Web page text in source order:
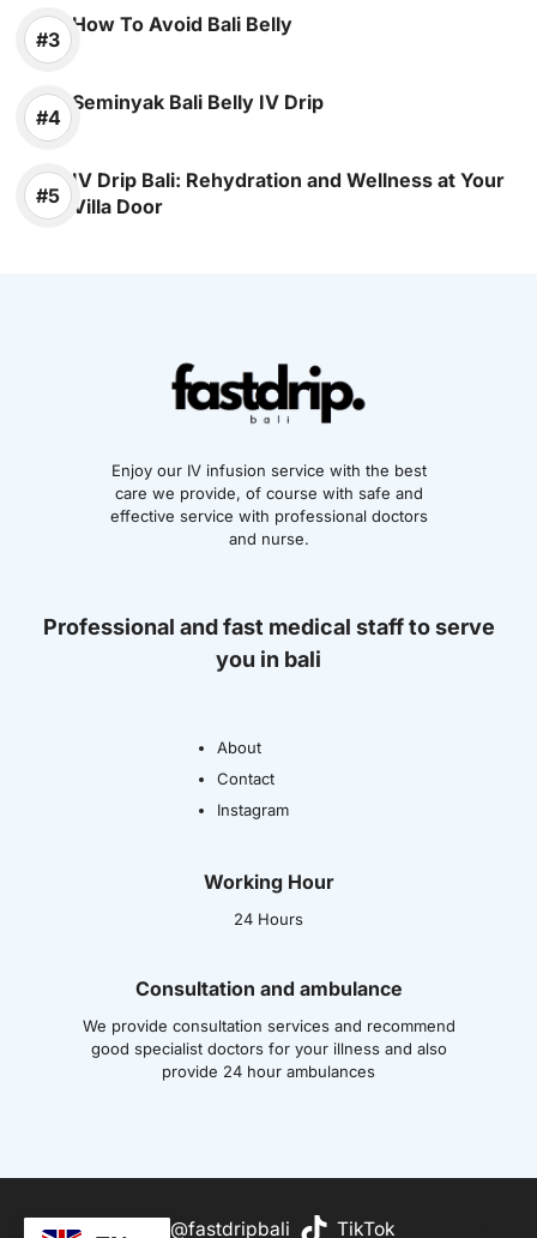
How To Avoid Bali Belly
Seminyak Bali Belly IV Drip
IV Drip Bali: Rehydration and Wellness at Your
Villa Door
Enjoy our IV infusion service with the best
care we provide, of course with safe and
effective service with professional doctors
and nurse.
Professional and fast medical staff to serve
you in bali
About
Contact
Instagram
Working Hour
24 Hours
Consultation and ambulance
We provide consultation services and recommend
good specialist doctors for your illness and also
provide 24 hour ambulances
@fastdripbali TikTok